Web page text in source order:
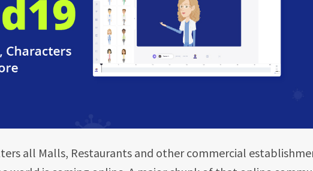
all Malls, Restaurants and other commercial